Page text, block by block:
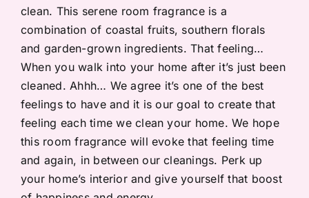
clean. This serene room fragrance is a
combination of coastal fruits, southern florals
and garden-grown ingredients. That feeling…
When you walk into your home after it’s just been
cleaned. Ahhh… We agree it’s one of the best
feelings to have and it is our goal to create that
feeling each time we clean your home. We hope
this room fragrance will evoke that feeling time
and again, in between our cleanings. Perk up
your home’s interior and give yourself that boost